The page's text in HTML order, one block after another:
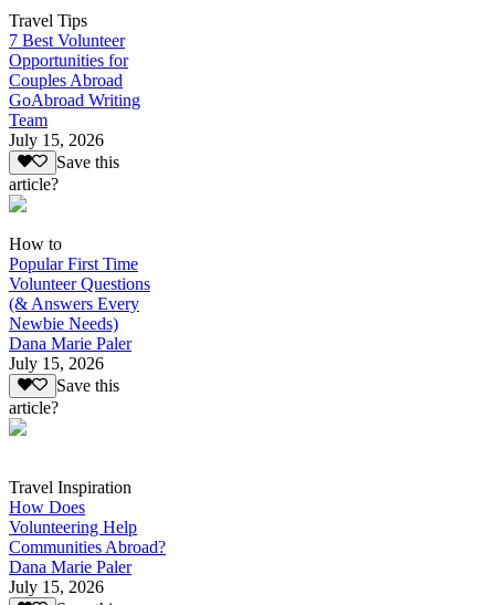
Travel Tips
7 Best Volunteer
Opportunities for
Couples Abroad
GoAbroad Writing
Team
July 15, 2026
Save this
article?
How to
Popular First Time
Volunteer Questions
(& Answers Every
Newbie Needs)
Dana Marie Paler
July 15, 2026
Save this
article?
Travel Inspiration
How Does
Volunteering Help
Communities Abroad?
Dana Marie Paler
July 15, 2026